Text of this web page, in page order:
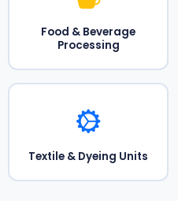
Food & Beverage
Processing
Textile & Dyeing Units